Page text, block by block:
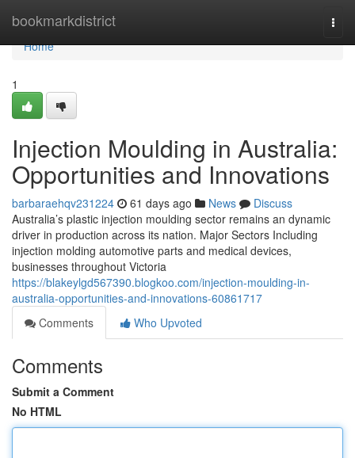
bookmarkdistrict
Home
Home
1
Injection Moulding in Australia:
Opportunities and Innovations
barbaraehqv231224 61 days ago News
Discuss
Australia’s plastic injection moulding sector remains an dynamic
driver in production across its nation. Major Sectors Including
injection molding automotive parts and medical devices,
businesses throughout Victoria
https://blakeylgd567390.blogkoo.com/injection-moulding-in-
australia-opportunities-and-innovations-60861717
Comments
Who Upvoted
Comments
Submit a Comment
No HTML